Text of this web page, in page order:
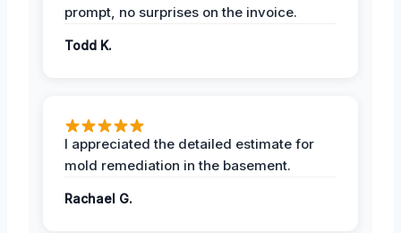
prompt, no surprises on the invoice.
Todd K.
I appreciated the detailed estimate for
mold remediation in the basement.
Rachael G.